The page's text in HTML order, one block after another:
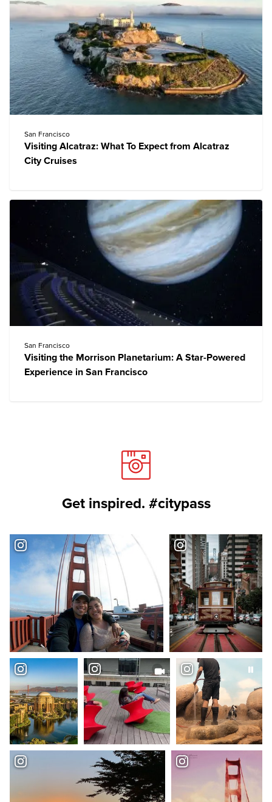
San Francisco
Visiting Alcatraz: What To Expect from Alcatraz
City Cruises
San Francisco
Visiting the Morrison Planetarium: A Star-Powered
Experience in San Francisco
Get inspired. #citypass